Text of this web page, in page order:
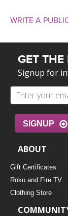
WRITE A
GET THE
Signup for
SIGNUP
ABOUT
Gift Certificates
Roku and Fire TV
Clothing Store